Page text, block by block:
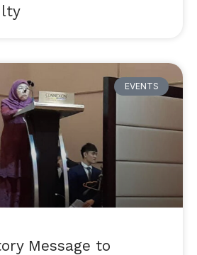
EVENTS
Message to